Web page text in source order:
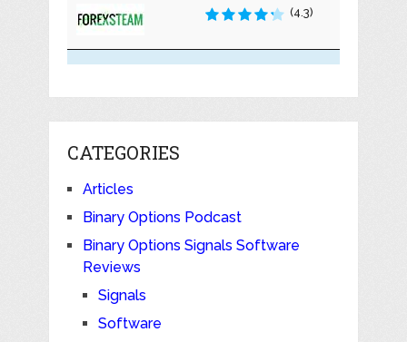
(4.3)
CATEGORIES
Articles
Binary Options Podcast
Binary Options Signals Software
Reviews
Signals
Software